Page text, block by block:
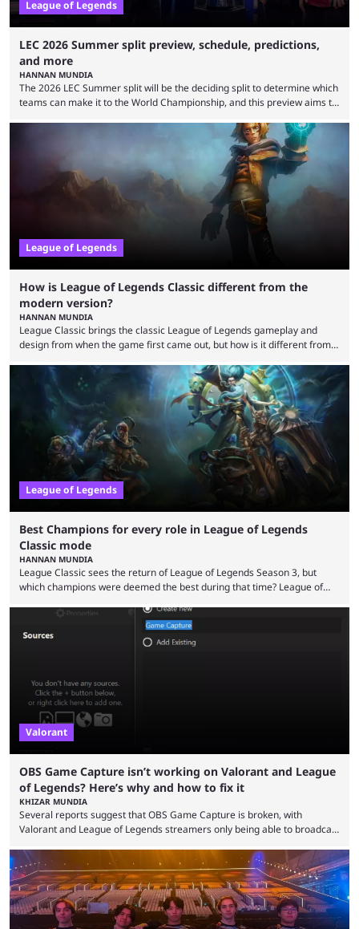
League of Legends
LEC 2026 Summer split preview, schedule, predictions,
and more
HANNAN MUNDIA
The 2026 LEC Summer split will be the deciding split to determine which
teams can make it to the World Championship, and this preview aims to
that the LCK and LCP are the only two competitive League of Legends
regions actually pulling their weight currently. The LEC did show
potential at the start of the year, ...
League of Legends
How is League of Legends Classic different from the
modern version?
HANNAN MUNDIA
League Classic brings the classic League of Legends gameplay and
design from when the game first came out, but how is it different from
in its best state in terms of popularity, with a study even reporting that
playing LoL can improve brain function. Over a decade of gameplay and
multiple marketing tactics by Riot Games have bumped up ...
League of Legends
Best Champions for every role in League of Legends
Classic mode
HANNAN MUNDIA
League Classic sees the return of League of Legends Season 3, but
which champions were deemed the best during that time? League of
the map and item-related changes naturally impacted the game's state,
so did the many champion nerfs, buffs, and reworks. Multiple
champions played completely differently in Season 3 than they do now.
Valorant
OBS Game Capture isn’t working on Valorant and League
of Legends? Here’s why and how to fix it
KHIZAR MUNDIA
Several reports suggest that OBS Game Capture is broken, with
Valorant and League of Legends streamers only being able to broadcast
and also provided a way to fix it. Valorant and League of Legends are
two of Riot Games’ most popular titles, and they are being streamed on
streaming platforms by creators regularly. On July 21, 2026, ...